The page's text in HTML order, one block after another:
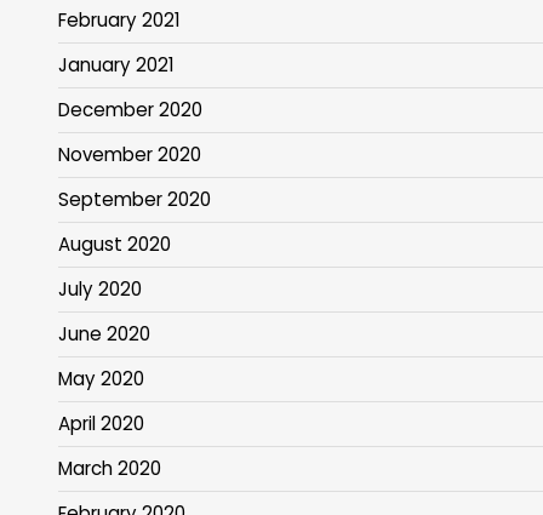
February 2021
January 2021
December 2020
November 2020
September 2020
August 2020
July 2020
June 2020
May 2020
April 2020
March 2020